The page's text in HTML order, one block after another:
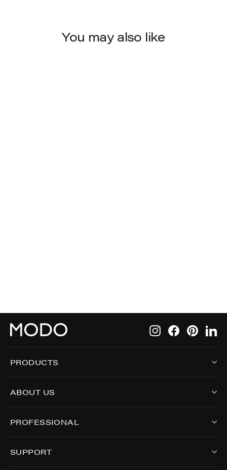
You may also like
InstagramFacebook
PRODUCTS
ABOUT US
PROFESSIONAL
SUPPORT